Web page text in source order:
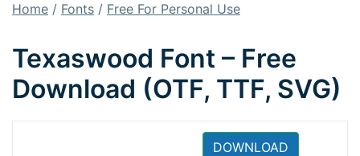
Home / Fonts / Free For Personal Use
Texaswood Font – Free
Download (OTF, TTF, SVG)
DOWNLOAD